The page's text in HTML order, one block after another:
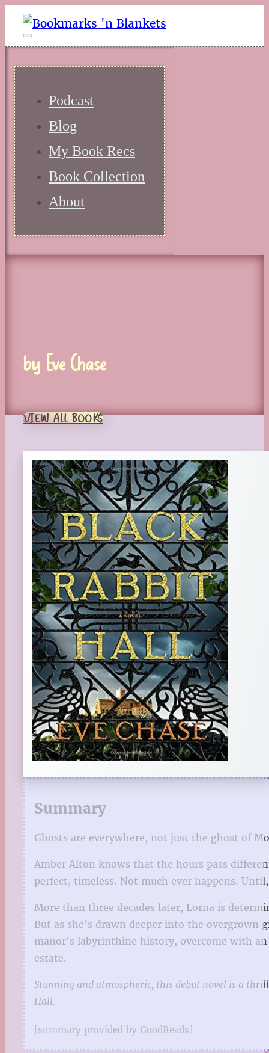
Podcast
Blog
My Book Recs
Book Collection
About
by Eve Chase
VIEW ALL BOOKS
Summary
Ghosts are everywhere, not just the ghost of
Amber Alton knows that the hours pass
perfect, timeless. Not much ever happens.
More than three decades later, Lorna is
But as she’s drawn deeper into the
manor’s labyrinthine history, overcome with
estate.
Stunning and atmospheric, this debut novel is a
Hall.
[summary provided by GoodReads]